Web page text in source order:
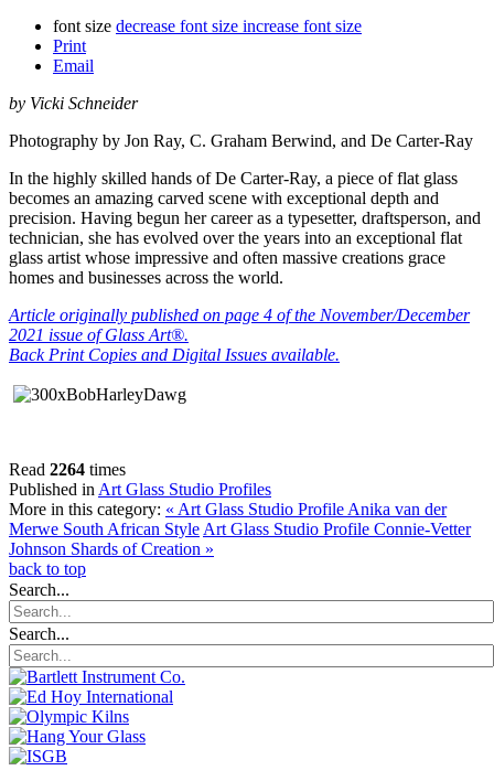
font size decrease font size increase font size
Print
Email
by Vicki Schneider
Photography by Jon Ray, C. Graham Berwind, and De Carter-Ray
In the highly skilled hands of De Carter-Ray, a piece of flat glass
becomes an amazing carved scene with exceptional depth and
precision. Having begun her career as a typesetter, draftsperson, and
technician, she has evolved over the years into an exceptional flat
glass artist whose impressive and often massive creations grace
homes and businesses across the world.
Article originally published on page 4 of the November/December
2021 issue of Glass Art®.
Back Print Copies and Digital Issues available.
Read 2264 times
Published in Art Glass Studio Profiles
More in this category: « Art Glass Studio Profile Anika van der
Merwe South African Style Art Glass Studio Profile Connie-Vetter
Johnson Shards of Creation »
back to top
Search...
Search...